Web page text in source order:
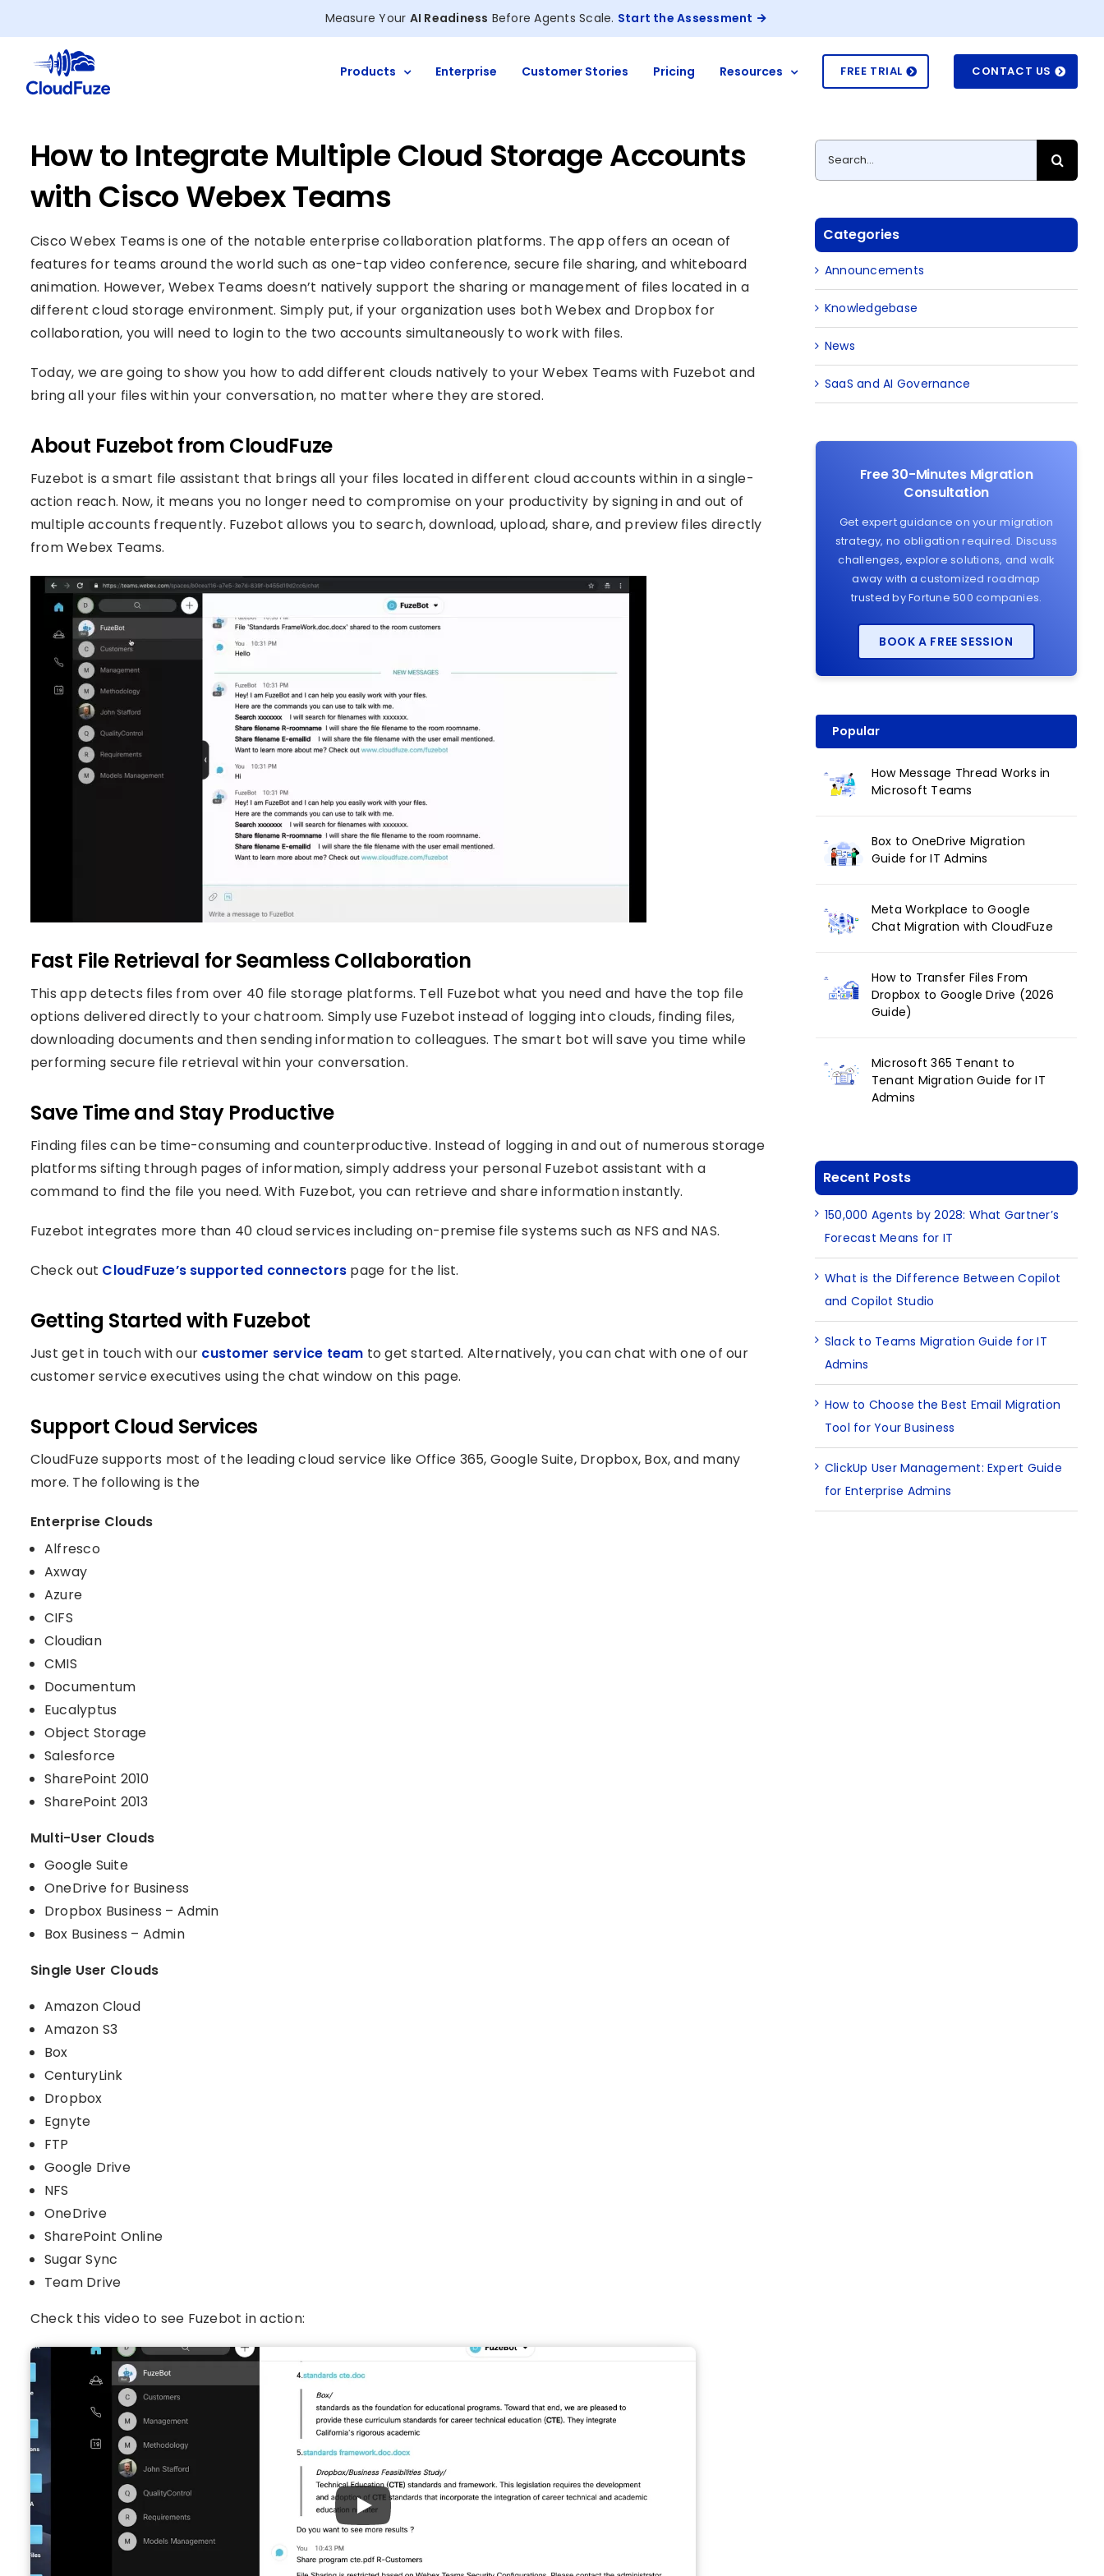
to
content
Measure Your AI Readiness Before Agents Scale. Start the Assessment
Products Enterprise Customer Stories Pricing Resources FREE TRIAL CONTACT US
How to Integrate Multiple Cloud Storage Accounts
with Cisco Webex Teams
Cisco Webex Teams is one of the notable enterprise collaboration platforms. The app offers an ocean of
features for teams around the world such as one-tap video conference, secure file sharing, and whiteboard
animation. However, Webex Teams doesn’t natively support the sharing or management of files located in a
different cloud storage environment. Simply put, if your organization uses both Webex and Dropbox for
collaboration, you will need to login to the two accounts simultaneously to work with files.
Today, we are going to show you how to add different clouds natively to your Webex Teams with Fuzebot and
bring all your files within your conversation, no matter where they are stored.
About Fuzebot from CloudFuze
Fuzebot is a smart file assistant that brings all your files located in different cloud accounts within in a single-
action reach. Now, it means you no longer need to compromise on your productivity by signing in and out of
multiple accounts frequently. Fuzebot allows you to search, download, upload, share, and preview files directly
from Webex Teams.
Fast File Retrieval for Seamless Collaboration
This app detects files from over 40 file storage platforms. Tell Fuzebot what you need and have the top file
options delivered directly to your chatroom. Simply use Fuzebot instead of logging into clouds, finding files,
downloading documents and then sending information to colleagues. The smart bot will save you time while
performing secure file retrieval within your conversation.
Save Time and Stay Productive
Finding files can be time-consuming and counterproductive. Instead of logging in and out of numerous storage
platforms sifting through pages of information, simply address your personal Fuzebot assistant with a
command to find the file you need. With Fuzebot, you can retrieve and share information instantly.
Fuzebot integrates more than 40 cloud services including on-premise file systems such as NFS and NAS.
Check out CloudFuze’s supported connectors page for the list.
Getting Started with Fuzebot
Just get in touch with our customer service team to get started. Alternatively, you can chat with one of our
customer service executives using the chat window on this page.
Support Cloud Services
CloudFuze supports most of the leading cloud service like Office 365, Google Suite, Dropbox, Box, and many
more. The following is the
Enterprise Clouds
Alfresco
Axway
Azure
CIFS
Cloudian
CMIS
Documentum
Eucalyptus
Object Storage
Salesforce
SharePoint 2010
SharePoint 2013
Multi-User Clouds
Google Suite
OneDrive for Business
Dropbox Business – Admin
Box Business – Admin
Single User Clouds
Amazon Cloud
Amazon S3
Box
CenturyLink
Dropbox
Egnyte
FTP
Google Drive
NFS
OneDrive
SharePoint Online
Sugar Sync
Team Drive
Check this video to see Fuzebot in action:
Search
for:
Categories
Announcements
Knowledgebase
News
SaaS and AI Governance
Free 30-Minutes Migration
Consultation
Get expert guidance on your migration
strategy, no obligation required. Discuss
challenges, explore solutions, and walk
away with a customized roadmap
trusted by Fortune 500 companies.
BOOK A FREE SESSION
Popular
How Message Thread Works in
Microsoft Teams
Box to OneDrive Migration
Guide for IT Admins
Meta Workplace to Google
Chat Migration with CloudFuze
How to Transfer Files From
Dropbox to Google Drive (2026
Guide)
Microsoft 365 Tenant to
Tenant Migration Guide for IT
Admins
Recent Posts
150,000 Agents by 2028: What Gartner’s
Forecast Means for IT
What is the Difference Between Copilot
and Copilot Studio
Slack to Teams Migration Guide for IT
Admins
How to Choose the Best Email Migration
Tool for Your Business
ClickUp User Management: Expert Guide
for Enterprise Admins